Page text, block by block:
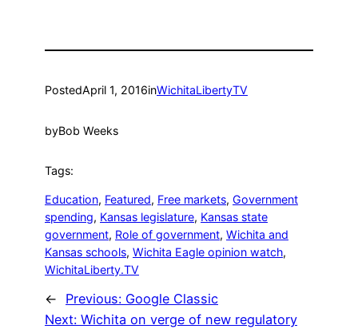
PostedApril 1, 2016inWichitaLibertyTV
byBob Weeks
Tags:
Education, Featured, Free markets, Government
spending, Kansas legislature, Kansas state
government, Role of government, Wichita and
Kansas schools, Wichita Eagle opinion watch
WichitaLiberty.TV
← Previous: Google Classic
Next: Wichita on verge of new regulatory